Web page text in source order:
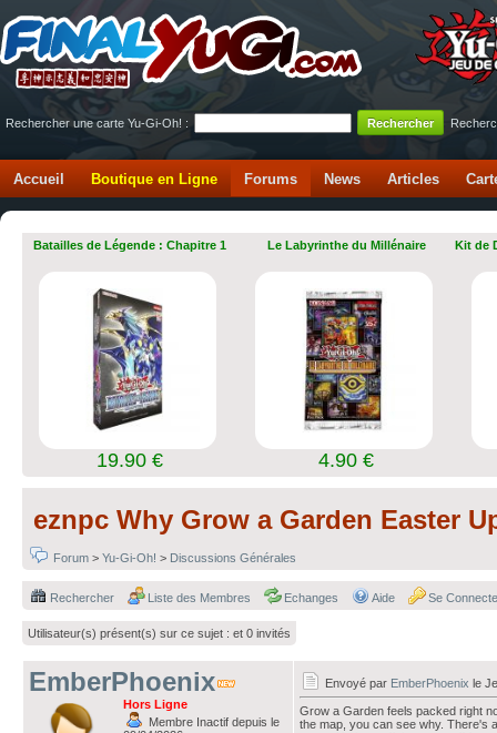
Rechercher une carte Yu-Gi-Oh! :
Accueil Boutique en Ligne Forums News Articles
Batailles de Légende : Chapitre 1
19.90 €
Le Labyrinthe du Millénaire
4.90 €
Kit de
eznpc Why Grow a Garden Easter
Forum > Yu-Gi-Oh! > Discussions Générales
Rechercher Liste des Membres Echanges Aide Se
Utilisateur(s) présent(s) sur ce sujet : et 0 invités
EmberPhoenix
Hors Ligne
Membre Inactif depuis le
Envoyé par EmberPhoenix le
Grow a Garden feels packed right
the map, you can see why. There's